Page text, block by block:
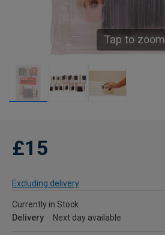
Tap to zoom
£15
Excluding delivery
Currently in Stock
Delivery
Next day available